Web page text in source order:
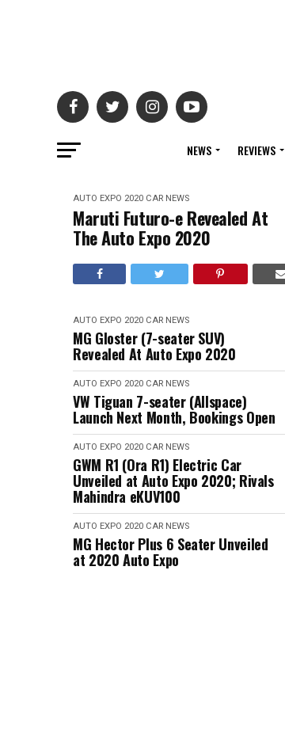
NEWS REVIEWS
AUTO EXPO 2020 CAR NEWS
Maruti Futuro-e Revealed At
The Auto Expo 2020
AUTO EXPO 2020 CAR NEWS
MG Gloster (7-seater SUV)
Revealed At Auto Expo 2020
AUTO EXPO 2020 CAR NEWS
VW Tiguan 7-seater (Allspace)
Launch Next Month, Bookings Open
AUTO EXPO 2020 CAR NEWS
GWM R1 (Ora R1) Electric Car
Unveiled at Auto Expo 2020; Rivals
Mahindra eKUV100
AUTO EXPO 2020 CAR NEWS
MG Hector Plus 6 Seater Unveiled
at 2020 Auto Expo